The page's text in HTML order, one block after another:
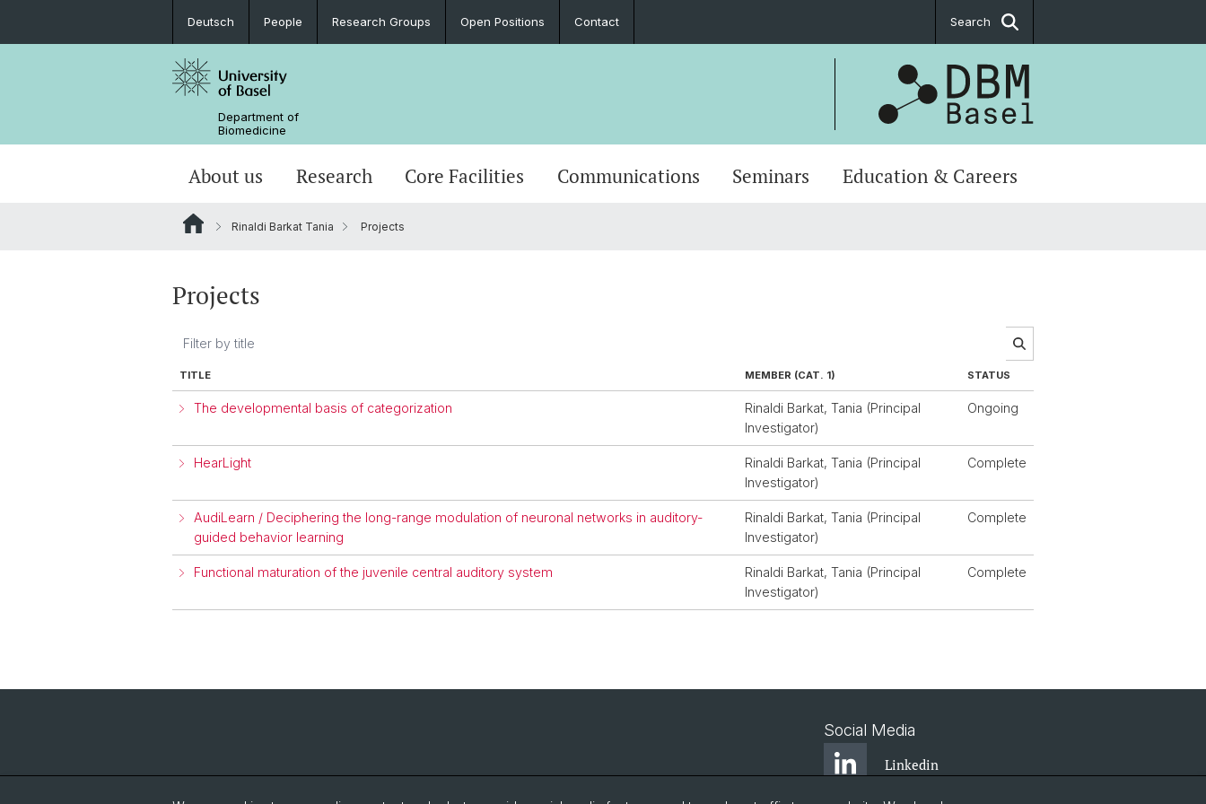
Deutsch People Research Groups Open Positions Contact Search
Department of
Biomedicine
About us Research Core Facilities Communications Seminars Education & Careers
Rinaldi Barkat Tania Projects
Projects
TITLE MEMBER (CAT. 1) STATUS
The developmental basis of categorization
Rinaldi Barkat, Tania (Principal
Investigator)
Ongoing
HearLight
Rinaldi Barkat, Tania (Principal
Investigator)
Complete
AudiLearn / Deciphering the long-range modulation of neuronal networks in auditory-
guided behavior learning
Rinaldi Barkat, Tania (Principal
Investigator)
Complete
Functional maturation of the juvenile central auditory system
Rinaldi Barkat, Tania (Principal
Investigator)
Complete
Social Media
Linkedin